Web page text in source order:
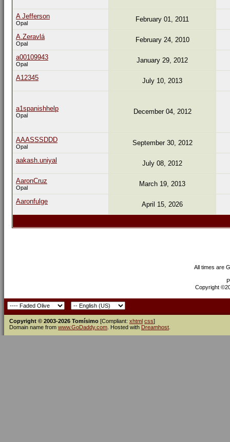
A Jefferson
Opal February 01, 2011
A.Zeravlá
Opal February 24, 2010
a00109943
Opal January 29, 2012
A12345 July 10, 2013
a1spanishhelp
Opal December 04, 2012
AAASSSDDD
Opal September 30, 2012
aakash.uniyal July 08, 2012
AaronCruz
Opal March 19, 2013
Aaronfulge April 15, 2026
All times are
Copyright
Copyright © 2003-2026 Tomísimo [Compliant: xhtml css]
Domain name from www.GoDaddy.com . Hosted with Dreamhost